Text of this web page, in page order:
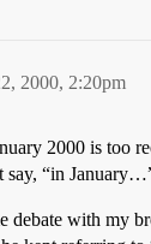
2000, 2:20pm
2000 is too
say, “in
debate with my